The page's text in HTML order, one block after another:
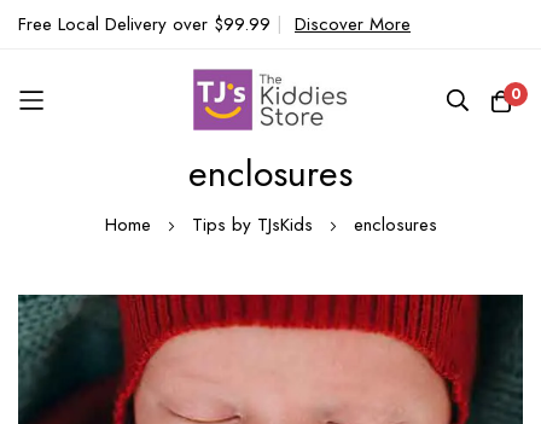
Free Local Delivery over $99.99 | Discover More
0
enclosures
Home Tips by TJsKids enclosures